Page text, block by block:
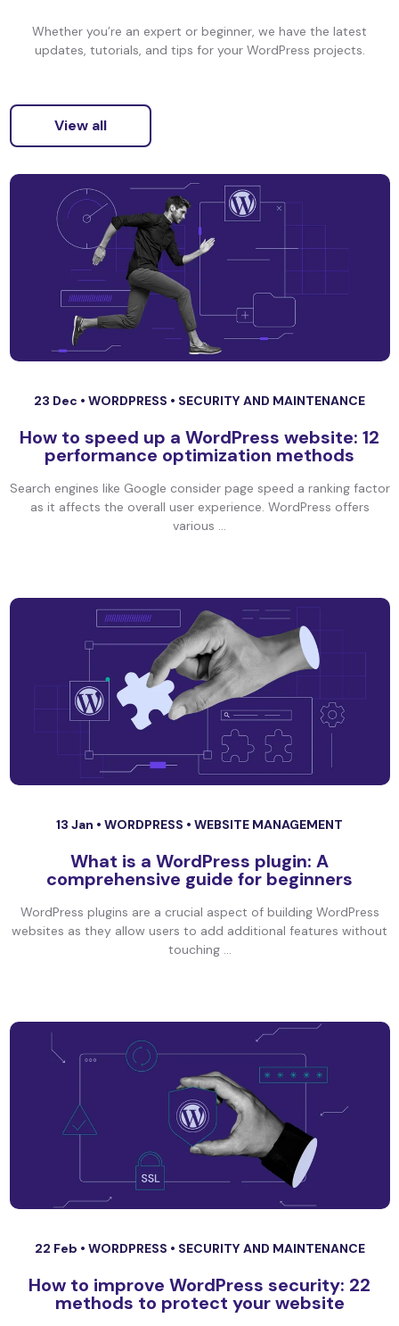
Whether you’re an expert or beginner, we have the latest
updates, tutorials, and tips for your WordPress projects.
View all
23 Dec • WORDPRESS • SECURITY AND MAINTENANCE
How to speed up a WordPress website: 12
performance optimization methods
Search engines like Google consider page speed a ranking factor
as it affects the overall user experience. WordPress offers
various ...
13 Jan • WORDPRESS • WEBSITE MANAGEMENT
What is a WordPress plugin: A
comprehensive guide for beginners
WordPress plugins are a crucial aspect of building WordPress
websites as they allow users to add additional features without
touching ...
22 Feb • WORDPRESS • SECURITY AND MAINTENANCE
How to improve WordPress security: 22
methods to protect your website